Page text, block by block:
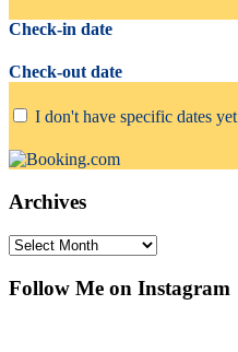
Check-in date
Check-out date
I don't have specific dates yet
Archives
Archives
Follow Me on Instagram